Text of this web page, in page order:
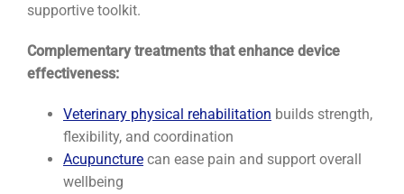
supportive toolkit.
Complementary treatments that enhance device
effectiveness:
Veterinary physical rehabilitation builds strength,
flexibility, and coordination
Acupuncturecan ease pain and support overall
wellbeing